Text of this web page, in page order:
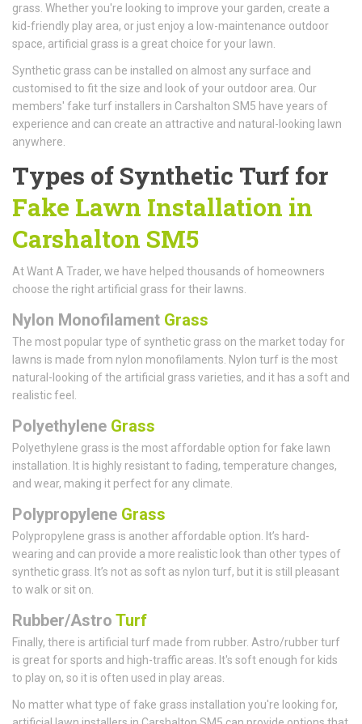
grass. Whether you're looking to improve your garden, create a
kid-friendly play area, or just enjoy a low-maintenance outdoor
space, artificial grass is a great choice for your lawn.
Synthetic grass can be installed on almost any surface and
customised to fit the size and look of your outdoor area. Our
members' fake turf installers in Carshalton SM5 have years of
experience and can create an attractive and natural-looking lawn
anywhere.
Types of Synthetic Turf for
Fake Lawn Installation in
Carshalton SM5
At Want A Trader, we have helped thousands of homeowners
choose the right artificial grass for their lawns.
Nylon Monofilament Grass
The most popular type of synthetic grass on the market today for
lawns is made from nylon monofilaments. Nylon turf is the most
natural-looking of the artificial grass varieties, and it has a soft and
realistic feel.
Polyethylene Grass
Polyethylene grass is the most affordable option for fake lawn
installation. It is highly resistant to fading, temperature changes,
and wear, making it perfect for any climate.
Polypropylene Grass
Polypropylene grass is another affordable option. It’s hard-
wearing and can provide a more realistic look than other types of
synthetic grass. It’s not as soft as nylon turf, but it is still pleasant
to walk or sit on.
Rubber/Astro Turf
Finally, there is artificial turf made from rubber. Astro/rubber turf
is great for sports and high-traffic areas. It's soft enough for kids
to play on, so it is often used in play areas.
No matter what type of fake grass installation you're looking for,